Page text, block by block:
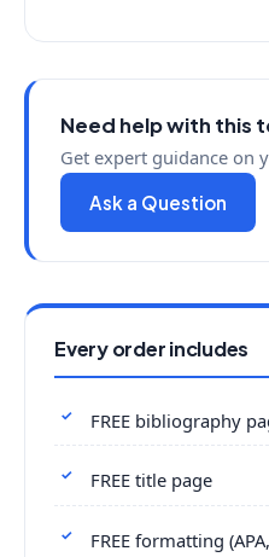
Need help with this
Get expert guidance on
Ask a Question
Every order includes
FREE bibliography
FREE title page
FREE formatting